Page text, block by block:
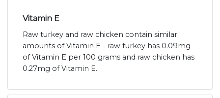
Vitamin E
Raw turkey and raw chicken contain similar
amounts of Vitamin E - raw turkey has 0.09mg
of Vitamin E per 100 grams and raw chicken has
0.27mg of Vitamin E.